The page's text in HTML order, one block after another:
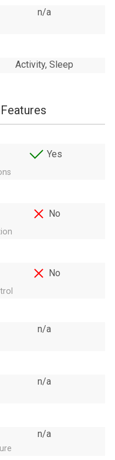
n/a
Activity, Sleep
Yes
No
No
n/a
n/a
n/a